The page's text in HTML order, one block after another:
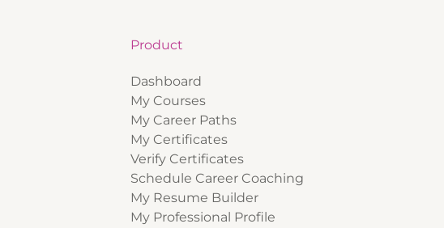
Product
Dashboard
My Courses
My Career Paths
My Certificates
Verify Certificates
Schedule Career Coaching
My Resume Builder
My Professional Profile